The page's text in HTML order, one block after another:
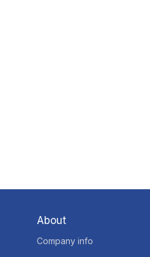
About
Company info